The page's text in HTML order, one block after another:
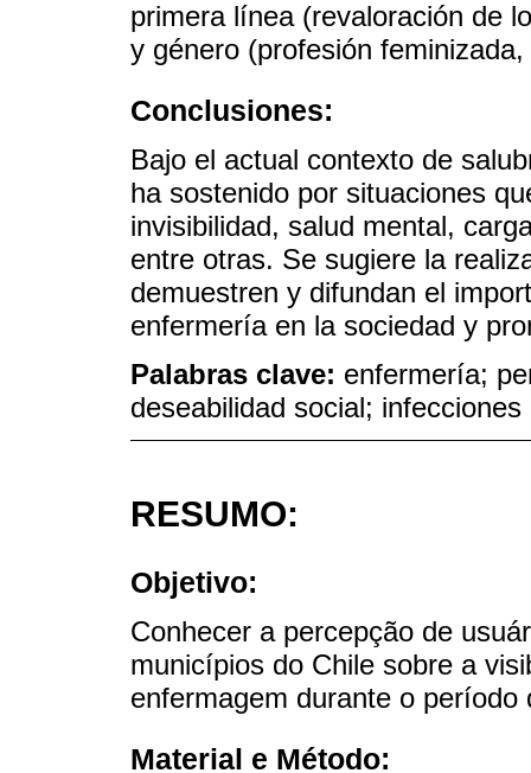
primera línea (revaloración de
y género (profesión
Conclusiones:
Bajo el actual contexto de
ha sostenido por situaciones
invisibilidad, salud mental,
entre otras. Se sugiere la
demuestren y difundan el
enfermería en la sociedad y
Palabras clave: enfermería;
deseabilidad social;
RESUMO:
Objetivo:
Conhecer a percepção de
municípios do Chile sobre a
enfermagem durante o
Material e Método: